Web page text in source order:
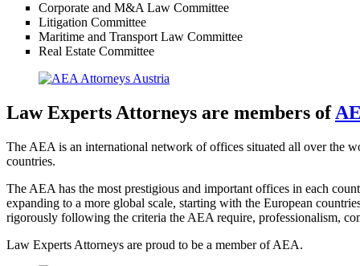
Corporate and M&A Law Committee
Litigation Committee
Maritime and Transport Law Committee
Real Estate Committee
Law Experts Attorneys are members of
The AEA is an international network of offices situated all over the
countries.
The AEA has the most prestigious and important offices in each
expanding to a more global scale, starting with the European
rigorously following the criteria the AEA require, professionalism,
Law Experts Attorneys are proud to be a member of AEA.